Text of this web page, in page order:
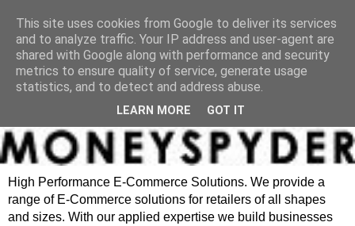
High Performance E-Commerce Solutions. We provide a
range of E-Commerce solutions for retailers of all shapes
and sizes. With our applied expertise we build businesses
This site uses cookies from Google to deliver its services
and to analyze traffic. Your IP address and user-agent are
shared with Google along with performance and security
metrics to ensure quality of service, generate usage
statistics, and to detect and address abuse.
LEARN MORE GOT IT